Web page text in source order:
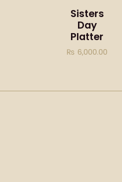
Sisters
Day
Platter
₨ 6,000.00